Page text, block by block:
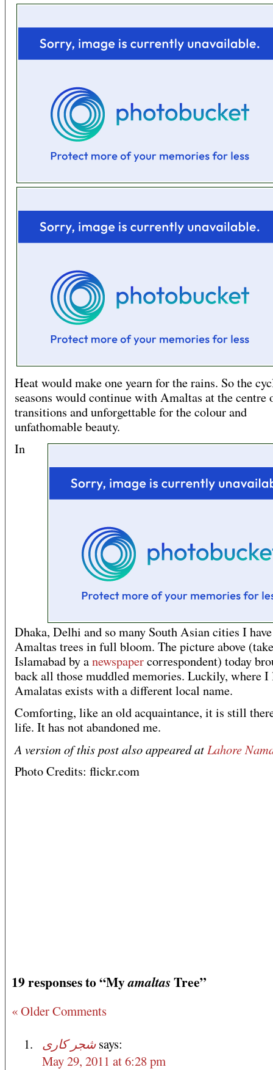
Heat would make one yearn for the rains. So the
seasons would continue with Amaltas at the centre
transitions and unforgettable for the colour and
unfathomable beauty.
In
Dhaka, Delhi and so many South Asian cities I
Amaltas trees in full bloom. The picture above
Islamabad by anewspapercorrespondent) today
back all those muddled memories. Luckily, where I
Amalatas exists with a different local name.
Comforting, like an old acquaintance, it is still
life. It has not abandoned me.
A version of this post also appeared at Lahore
Photo Credits: flickr.com
19 responses to “Myamaltas Tree”
« Older Comments
شجر کاری says:
May 29, 2011 at 6:28 pm